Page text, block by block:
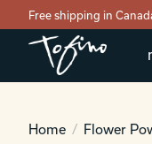
Free shipping in
Home / Flower